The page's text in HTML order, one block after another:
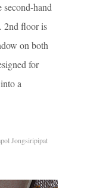
second-hand
2nd floor is
on both
for
a
Jongsiripipat